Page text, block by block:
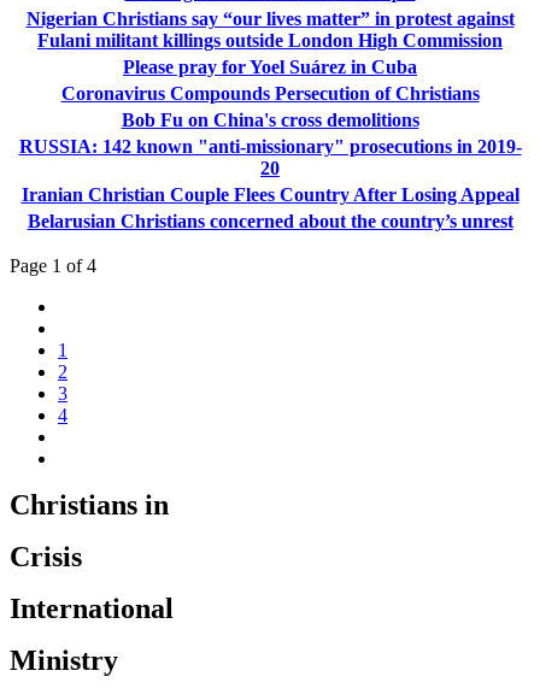
Nigerian Christians say “our lives matter” in protest against
Fulani militant killings outside London High Commission
Please pray for Yoel Suárez in Cuba
Coronavirus Compounds Persecution of Christians
Bob Fu on China's cross demolitions
RUSSIA: 142 known "anti-missionary" prosecutions in 2019-
20
Iranian Christian Couple Flees Country After Losing Appeal
Belarusian Christians concerned about the country’s unrest
Page 1 of 4
1
2
3
4
Christians in
Crisis
International
Ministry